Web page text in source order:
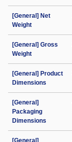
[General] Net
Weight
[General] Gross
Weight
[General] Product
Dimensions
[General]
Packaging
Dimensions
[General]